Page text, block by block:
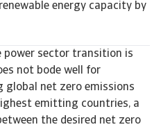
energy capacity by
power sector transition is
not bode well for
global net zero emissions
emitting countries, a
the desired net zero